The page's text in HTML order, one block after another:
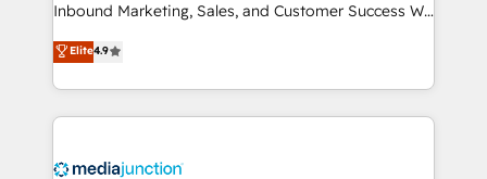
Inbound Marketing, Sales, and Customer Success We
specialize in driving revenue growth for companies
across industries through tailored marketing, sales,
and customer success strategies, utilizing RevOps
methodologies. As Latin America's largest HubSpot
offer unparalleled insights. Operating in five
Elite4.9